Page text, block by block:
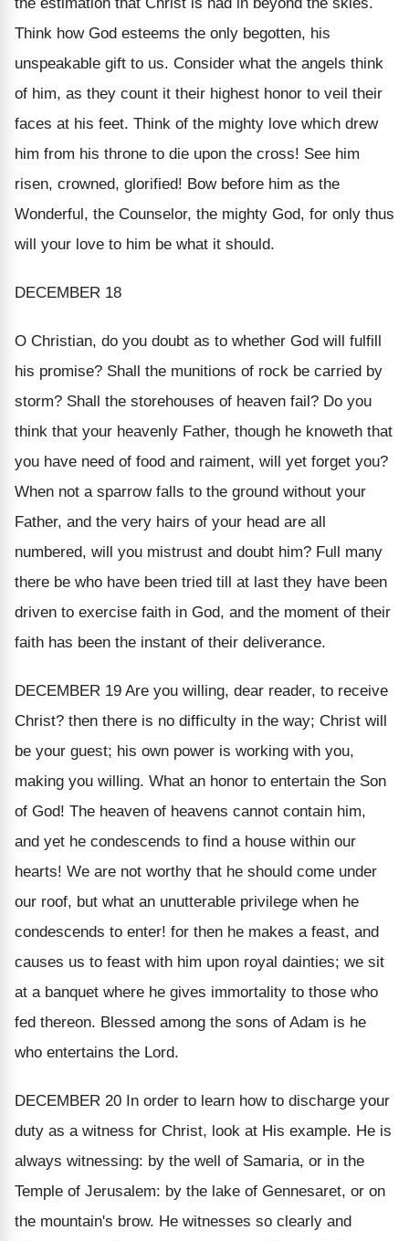
Think how God esteems the only begotten, his
unspeakable gift to us. Consider what the angels think
of him, as they count it their highest honor to veil their
faces at his feet. Think of the mighty love which drew
him from his throne to die upon the cross! See him
risen, crowned, glorified! Bow before him as the
Wonderful, the Counselor, the mighty God, for only thus
will your love to him be what it should.
DECEMBER 18
O Christian, do you doubt as to whether God will fulfill
his promise? Shall the munitions of rock be carried by
storm? Shall the storehouses of heaven fail? Do you
think that your heavenly Father, though he knoweth that
you have need of food and raiment, will yet forget you?
When not a sparrow falls to the ground without your
Father, and the very hairs of your head are all
numbered, will you mistrust and doubt him? Full many
there be who have been tried till at last they have been
driven to exercise faith in God, and the moment of their
faith has been the instant of their deliverance.
DECEMBER 19 Are you willing, dear reader, to receive
Christ? then there is no difficulty in the way; Christ will
be your guest; his own power is working with you,
making you willing. What an honor to entertain the Son
of God! The heaven of heavens cannot contain him,
and yet he condescends to find a house within our
hearts! We are not worthy that he should come under
our roof, but what an unutterable privilege when he
condescends to enter! for then he makes a feast, and
causes us to feast with him upon royal dainties; we sit
at a banquet where he gives immortality to those who
fed thereon. Blessed among the sons of Adam is he
who entertains the Lord.
DECEMBER 20 In order to learn how to discharge your
duty as a witness for Christ, look at His example. He is
always witnessing: by the well of Samaria, or in the
Temple of Jerusalem: by the lake of Gennesaret, or on
the mountain's brow. He witnesses so clearly and